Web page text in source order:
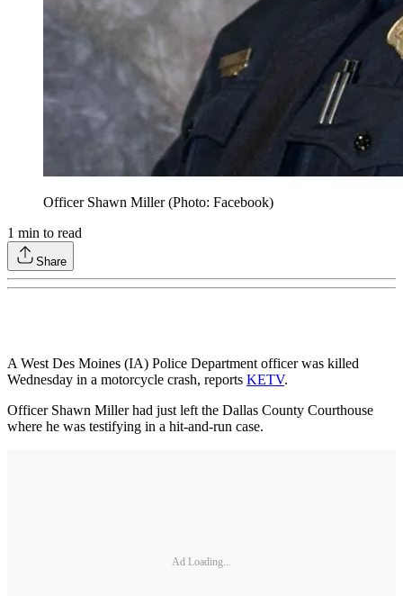
Officer Shawn Miller (Photo: Facebook)
1 min to read
Share
A West Des Moines (IA) Police Department officer was killed
Wednesday in a motorcycle crash, reports KETV.
Officer Shawn Miller had just left the Dallas County Courthouse
where he was testifying in a hit-and-run case.
Ad Loading...